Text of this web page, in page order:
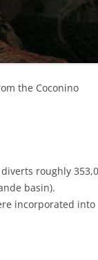
the Coconino
roughly
basin).
incorporated into